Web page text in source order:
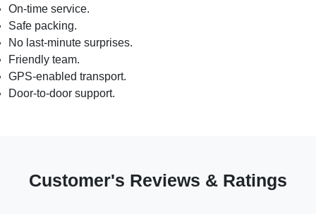
On-time service.
Safe packing.
No last-minute surprises.
Friendly team.
GPS-enabled transport.
Door-to-door support.
Customer's Reviews & Ratings